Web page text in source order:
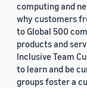
computing and
why customers
to Global 500
products and
Inclusive Team
to learn and be
groups foster a